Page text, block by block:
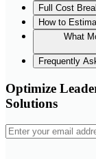
Full Cost
How to
What
Frequently
Optimize
Solutions